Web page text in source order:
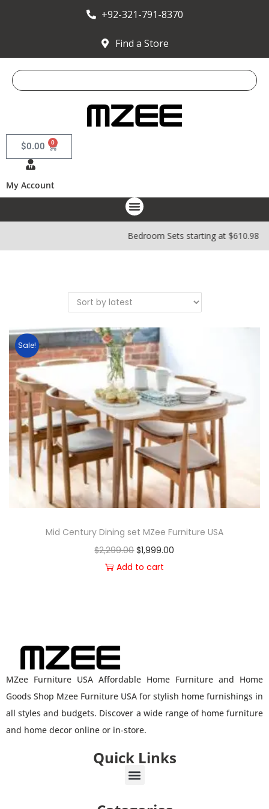
+92-321-791-8370
Find a Store
$0.00 0
My Account
Bedroom Sets starting at
Sale!
Mid Century Dining set MZee Furniture USA
$2,299.00 $1,999.00
Add to cart
MZee Furniture USA Affordable Home Furniture and Home
Goods Shop Mzee Furniture USA for stylish home furnishings in
all styles and budgets. Discover a wide range of home furniture
and home decor online or in-store.
Quick Links